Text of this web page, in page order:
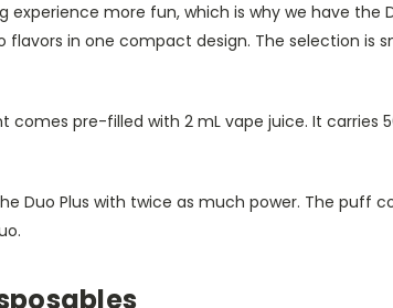
more fun, which is why we have the
flavors in one compact design. The selection is
comes pre-filled with 2 mL vape juice. It carries
Duo Plus with twice as much power. The puff